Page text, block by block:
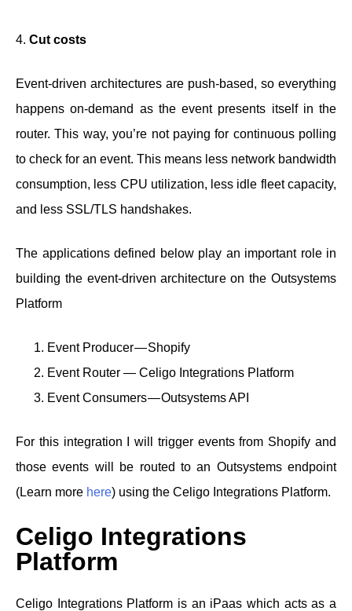
4. Cut costs
Event-driven architectures are push-based, so everything
happens on-demand as the event presents itself in the
router. This way, you’re not paying for continuous polling
to check for an event. This means less network bandwidth
consumption, less CPU utilization, less idle fleet capacity,
and less SSL/TLS handshakes.
The applications defined below play an important role in
building the event-driven architecture on the Outsystems
Platform
Event Producer — Shopify
Event Router — Celigo Integrations Platform
Event Consumers — Outsystems API
For this integration I will trigger events from Shopify and
those events will be routed to an Outsystems endpoint
(Learn more here) using the Celigo Integrations Platform.
Celigo Integrations
Platform
Celigo Integrations Platform is an iPaas which acts as a